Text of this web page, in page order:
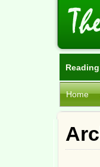
Home